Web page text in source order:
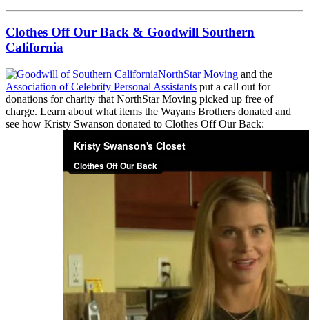
Clothes Off Our Back & Goodwill Southern
California
NorthStar Moving and the
Association of Celebrity Personal Assistants put a call out for
donations for charity that NorthStar Moving picked up free of
charge. Learn about what items the Wayans Brothers donated and
see how Kristy Swanson donated to Clothes Off Our Back: